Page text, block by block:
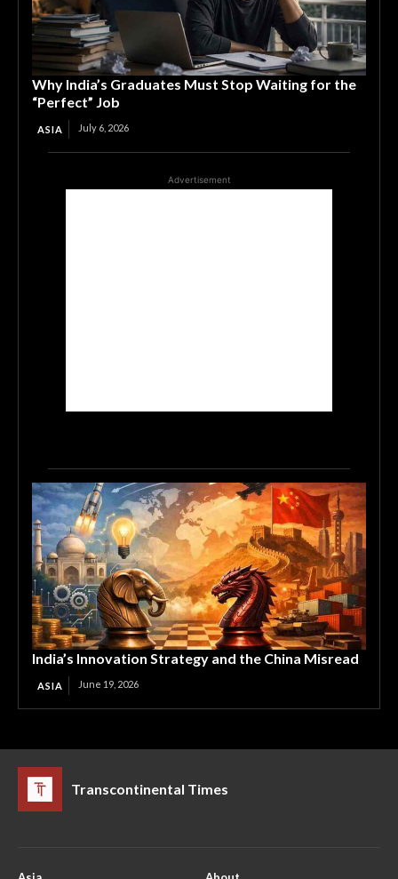
Why India’s Graduates Must Stop Waiting for the
“Perfect” Job
ASIA July 6, 2026
Advertisement
India’s Innovation Strategy and the China Misread
ASIA June 19, 2026
Transcontinental Times